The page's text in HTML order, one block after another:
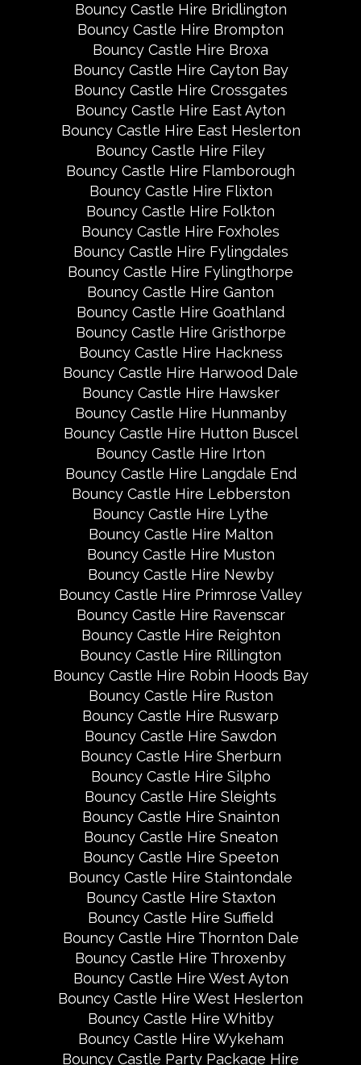
Bouncy Castle Hire Bridlington
Bouncy Castle Hire Brompton
Bouncy Castle Hire Broxa
Bouncy Castle Hire Cayton Bay
Bouncy Castle Hire Crossgates
Bouncy Castle Hire East Ayton
Bouncy Castle Hire East Heslerton
Bouncy Castle Hire Filey
Bouncy Castle Hire Flamborough
Bouncy Castle Hire Flixton
Bouncy Castle Hire Folkton
Bouncy Castle Hire Foxholes
Bouncy Castle Hire Fylingdales
Bouncy Castle Hire Fylingthorpe
Bouncy Castle Hire Ganton
Bouncy Castle Hire Goathland
Bouncy Castle Hire Gristhorpe
Bouncy Castle Hire Hackness
Bouncy Castle Hire Harwood Dale
Bouncy Castle Hire Hawsker
Bouncy Castle Hire Hunmanby
Bouncy Castle Hire Hutton Buscel
Bouncy Castle Hire Irton
Bouncy Castle Hire Langdale End
Bouncy Castle Hire Lebberston
Bouncy Castle Hire Lythe
Bouncy Castle Hire Malton
Bouncy Castle Hire Muston
Bouncy Castle Hire Newby
Bouncy Castle Hire Primrose Valley
Bouncy Castle Hire Ravenscar
Bouncy Castle Hire Reighton
Bouncy Castle Hire Rillington
Bouncy Castle Hire Robin Hoods Bay
Bouncy Castle Hire Ruston
Bouncy Castle Hire Ruswarp
Bouncy Castle Hire Sawdon
Bouncy Castle Hire Sherburn
Bouncy Castle Hire Silpho
Bouncy Castle Hire Sleights
Bouncy Castle Hire Snainton
Bouncy Castle Hire Sneaton
Bouncy Castle Hire Speeton
Bouncy Castle Hire Staintondale
Bouncy Castle Hire Staxton
Bouncy Castle Hire Suffield
Bouncy Castle Hire Thornton Dale
Bouncy Castle Hire Throxenby
Bouncy Castle Hire West Ayton
Bouncy Castle Hire West Heslerton
Bouncy Castle Hire Whitby
Bouncy Castle Hire Wykeham
Bouncy Castle Party Package Hire